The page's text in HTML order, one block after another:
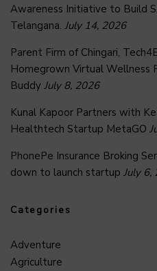
Awareness Initiative to Build
Telangana. July 14, 2026
Parent Firm of Chingari,
Homegrown Virtual Wellness
Buddy July 8, 2026
Kunal Kapoor Partners with
Healthtech Startup MetaGO
PhonePe Insurance Broking
down to launch startup July 6,
Categories
Adventure
Agriculture